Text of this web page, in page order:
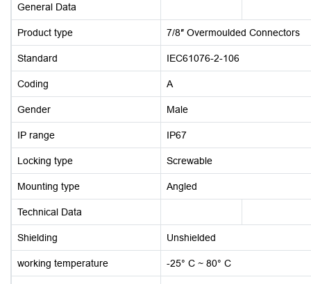
General Data
Product type 7/8″ Overmoulded Connectors
Standard IEC61076-2-106
Coding A
Gender Male
IP range IP67
Locking type Screwable
Mounting type Angled
Technical Data
Shielding Unshielded
working temperature -25° C ~ 80° C